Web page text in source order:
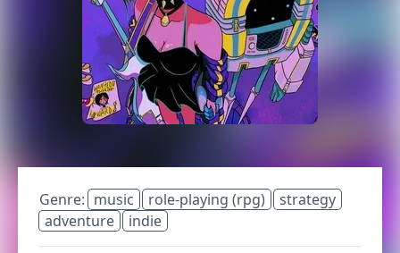
Genre: music role-playing (rpg)
strategy
adventure
indie